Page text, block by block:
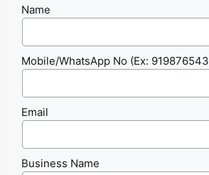
Name
Mobile/WhatsApp No (Ex:
Email
Business Name